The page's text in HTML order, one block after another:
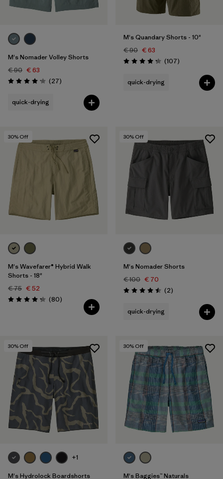
M's Nomader Volley Shorts
€ 90 € 63
Rating: 4.2 / 5 (27Reviews
)
quick-drying
M's Quandary Shorts - 10"
€ 90 € 63
Rating: 4.3 / 5 (107Reviews
)
quick-drying
30% Off
M's Wavefarer® Hybrid Walk
Shorts - 18"
€ 75 € 52
Rating: 4.2 / 5 (80Reviews
)
30% Off
M's Nomader Shorts
€ 100 € 70
Rating: 4.5 / 5 (2Reviews
)
quick-drying
30% Off
+1
M's Hydrolock Boardshorts
30% Off
M's Baggies™ Naturals